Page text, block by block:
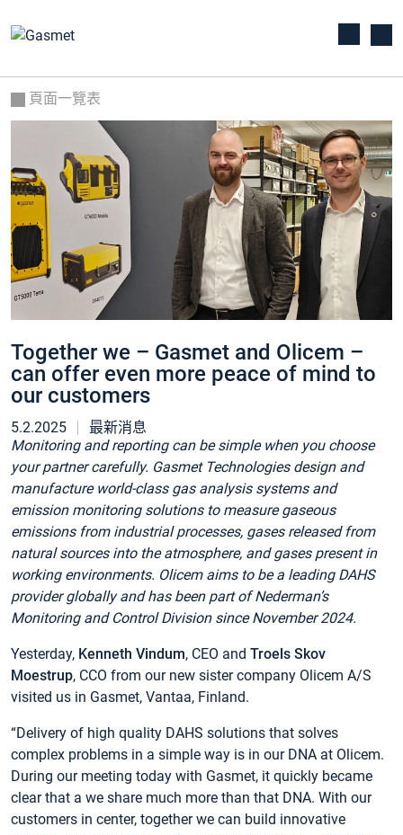
頁面一覽表
Together we – Gasmet and Olicem –
can offer even more peace of mind to
our customers
5.2.2025
最新消息
Monitoring and reporting can be simple when you choose
your partner carefully. Gasmet Technologies design and
manufacture world-class gas analysis systems and
emission monitoring solutions to measure gaseous
emissions from industrial processes, gases released from
natural sources into the atmosphere, and gases present in
working environments. Olicem aims to be a leading DAHS
provider globally and has been part of Nederman’s
Monitoring and Control Division since November 2024.
Yesterday, Kenneth Vindum, CEO and Troels Skov
Moestrup, CCO from our new sister company Olicem A/S
visited us in Gasmet, Vantaa, Finland.
“Delivery of high quality DAHS solutions that solves
complex problems in a simple way is in our DNA at Olicem.
During our meeting today with Gasmet, it quickly became
clear that a we share much more than that DNA. With our
customers in center, together we can build innovative